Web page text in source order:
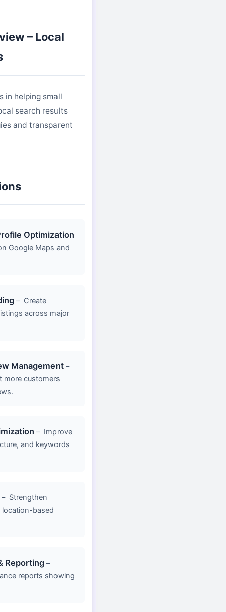
– Local
in helping small
search results
and transparent
Optimization
Google Maps and
– Create
across major
Management –
more customers
– Improve
and keywords
– Strengthen
based
Reporting –
reports showing